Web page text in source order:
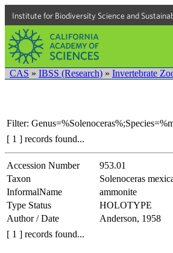
Institute for Biodiversity Science and
CAS » IBSS (Research) » Invertebrate
Filter:
[ 1 ] records found...
Accession Number 953.01
Taxon
Solenoceras
InformalName
ammonite
Type Status
HOLOTYPE
Author / Date
Anderson, 1958
[ 1 ] records found...